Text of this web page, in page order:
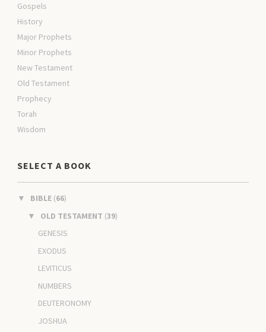
Gospels
History
Major Prophets
Minor Prophets
New Testament
Old Testament
Prophecy
Torah
Wisdom
SELECT A BOOK
▼ BIBLE (66)
▼ OLD TESTAMENT (39)
GENESIS
EXODUS
LEVITICUS
NUMBERS
DEUTERONOMY
JOSHUA